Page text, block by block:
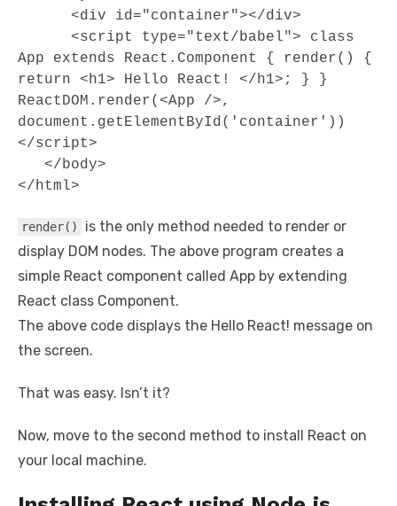
App extends React.Component { render() {
return <h1> Hello React! </h1>; } }
ReactDOM.render(<App />,
document.getElementById('container'))
</script>
</html>
render()
is the only method needed to render or
display DOM nodes. The above program creates a
simple React component called App by extending
React class Component.
The above code displays the Hello React! message on
the screen.
That was easy. Isn’t it?
Now, move to the second method to install React on
your local machine.